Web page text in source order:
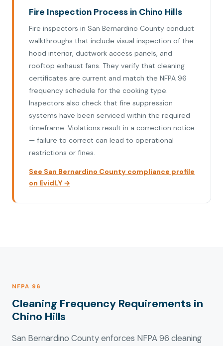
Fire Inspection Process in Chino Hills
Fire inspectors in San Bernardino County conduct
walkthroughs that include visual inspection of the
hood interior, ductwork access panels, and
rooftop exhaust fans. They verify that cleaning
certificates are current and match the NFPA 96
frequency schedule for the cooking type.
Inspectors also check that fire suppression
systems have been serviced within the required
timeframe. Violations result in a correction notice
— failure to correct can lead to operational
restrictions or fines.
See San Bernardino County compliance profile
on EvidLY →
NFPA 96
Cleaning Frequency Requirements in
Chino Hills
San Bernardino County enforces NFPA 96 cleaning